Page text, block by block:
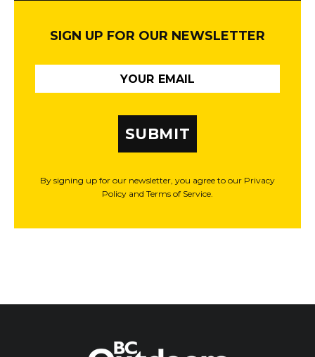
SIGN UP FOR OUR NEWSLETTER
SUBMIT
By signing up for our newsletter, you agree to our Privacy
Policy and Terms of Service.